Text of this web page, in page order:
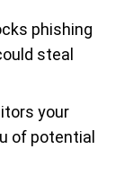
phishing
steal
your
of potential